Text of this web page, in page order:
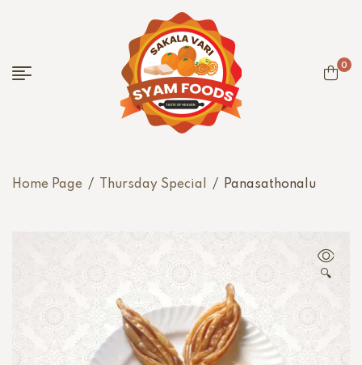
0
Home Page / Thursday Special / Panasathonalu
🔍